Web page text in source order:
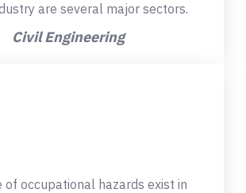
are several major sectors.
Civil Engineering
of occupational hazards exist in